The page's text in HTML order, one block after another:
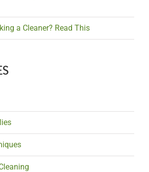
a Cleaner? Read This